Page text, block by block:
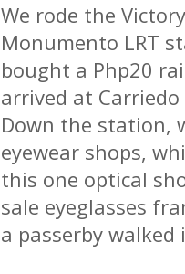
We rode the
Monumento LRT
bought a Php20
arrived at
Down the station,
eyewear shops,
this one optical
sale eyeglasses
a passerby